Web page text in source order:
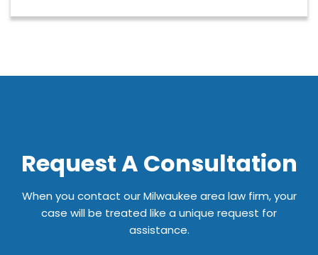
Request A Consultation
When you contact our Milwaukee area law firm, your
case will be treated like a unique request for
assistance.